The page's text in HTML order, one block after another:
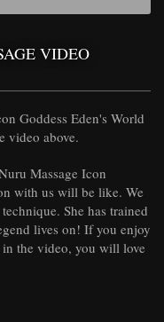
VIDEO
Goddess Eden's World
video above.
Massage Icon
with us will be like. We
She has trained
lives on! If you enjoy
the video, you will love